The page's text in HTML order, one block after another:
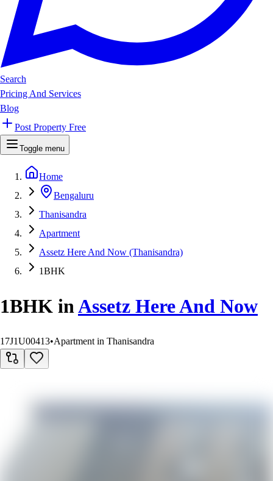
Search
Pricing And Services
Blog
Post Property Free
Toggle menu
Home
Bengaluru
Thanisandra
Apartment
Assetz Here And Now (Thanisandra)
1BHK
1BHK inAssetz Here And Now
17J1U00413•Apartment in Thanisandra